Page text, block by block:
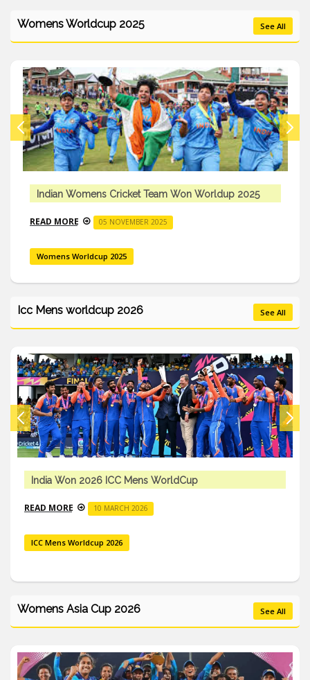
Womens Worldcup 2025 See All
Indian Womens Cricket Team Won Worldup 2025
READ MORE 05 NOVEMBER 2025
Womens Worldcup 2025
Icc Mens worldcup 2026 See All
India Won 2026 ICC Mens WorldCup
READ MORE 10 MARCH 2026
ICC Mens Worldcup 2026
Womens Asia Cup 2026 See All